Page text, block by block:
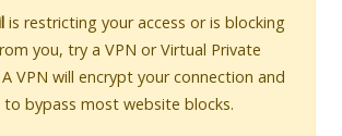
is restricting your access or is blocking
you, try a VPN or Virtual Private
VPN will encrypt your connection and
to bypass most website blocks.